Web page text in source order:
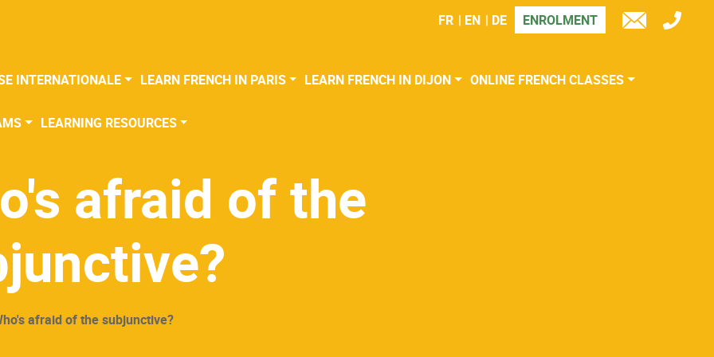
FR EN DE ENROLMENT
E-
TÉL
INTERNATIONALE LEARN FRENCH IN PARIS LEARN FRENCH IN DIJON ONLINE FRENCH CLASSES
LEARNING RESOURCES
afraid of the
afraid of the subjunctive?